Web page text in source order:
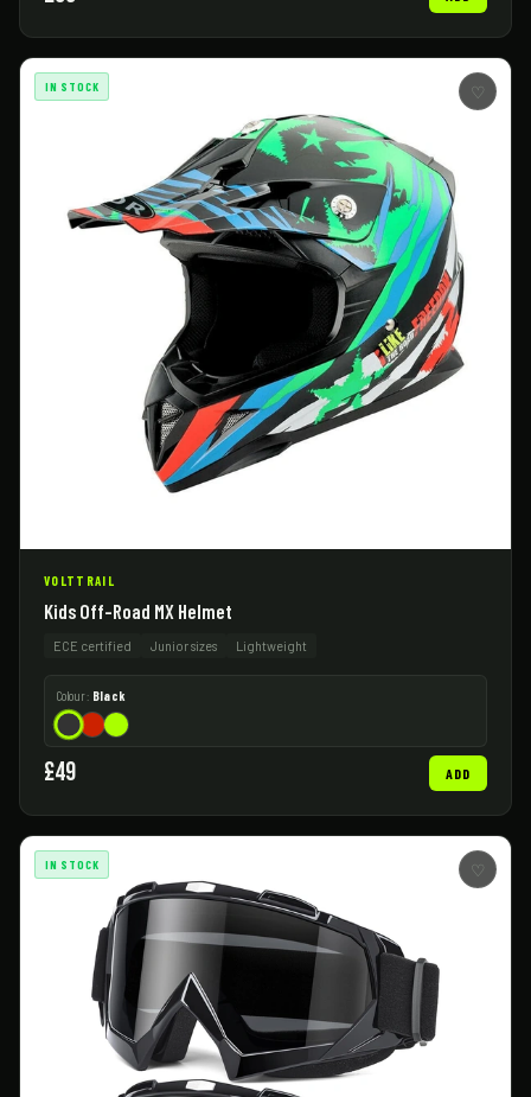
IN STOCK ♡
VOLTTRAIL
Kids Off-Road MX Helmet
ECE certified Junior sizes Lightweight
Colour: Black
£49 ADD
IN STOCK ♡